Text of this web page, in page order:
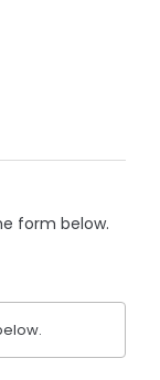
form below.